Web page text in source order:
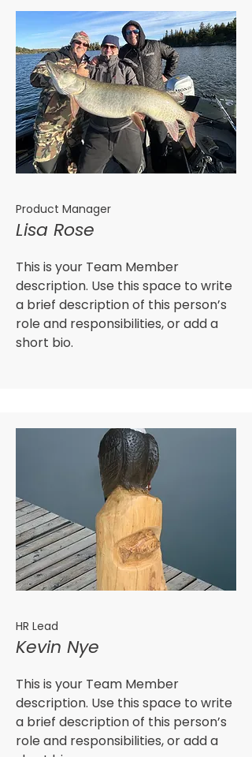
Product Manager
Lisa Rose
This is your Team Member
description. Use this space to write
a brief description of this person’s
role and responsibilities, or add a
short bio.
HR Lead
Kevin Nye
This is your Team Member
description. Use this space to write
a brief description of this person’s
role and responsibilities, or add a